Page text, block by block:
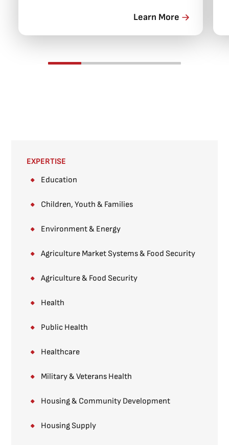
critical to family stability and force
Learn More
EXPERTISE
Education
Children, Youth & Families​
Environment & Energy
Agriculture Market Systems​ & Food Security
Agriculture & Food Security
Health
Public Health
Healthcare
Military & Veterans Health
Housing & Community Development
Housing Supply